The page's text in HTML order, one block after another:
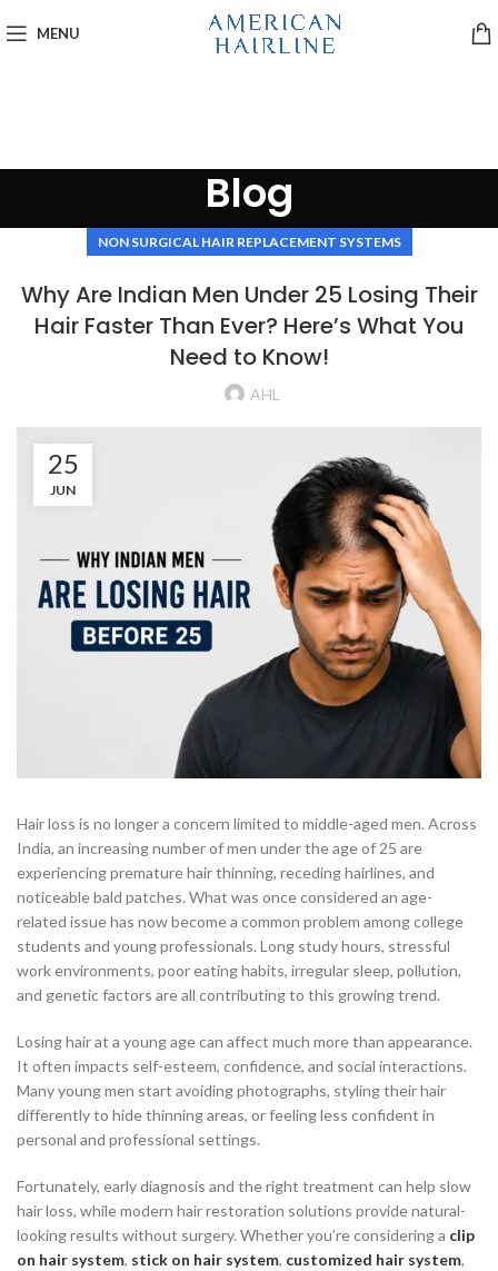
MENU
Blog
NON SURGICAL HAIR REPLACEMENT SYSTEMS
Why Are Indian Men Under 25 Losing Their
Hair Faster Than Ever? Here’s What You
Need to Know!
AHL
25
JUN
Hair loss is no longer a concern limited to middle-aged men. Across
India, an increasing number of men under the age of 25 are
experiencing premature hair thinning, receding hairlines, and
noticeable bald patches. What was once considered an age-
related issue has now become a common problem among college
students and young professionals. Long study hours, stressful
work environments, poor eating habits, irregular sleep, pollution,
and genetic factors are all contributing to this growing trend.
Losing hair at a young age can affect much more than appearance.
It often impacts self-esteem, confidence, and social interactions.
Many young men start avoiding photographs, styling their hair
differently to hide thinning areas, or feeling less confident in
personal and professional settings.
Fortunately, early diagnosis and the right treatment can help slow
hair loss, while modern hair restoration solutions provide natural-
looking results without surgery. Whether you’re considering a clip
on hair system, stick on hair system, customized hair system,